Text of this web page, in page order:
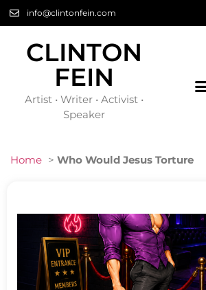
info@clintonfein.com
CLINTON
FEIN
Artist • Writer • Activist •
Speaker
Home > Who Would Jesus Torture